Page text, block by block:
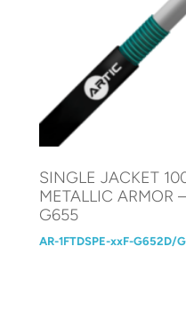
SINGLE JACKET
METALLIC ARMOR
G655
AR-1FTDSPE-xxF-G652D/